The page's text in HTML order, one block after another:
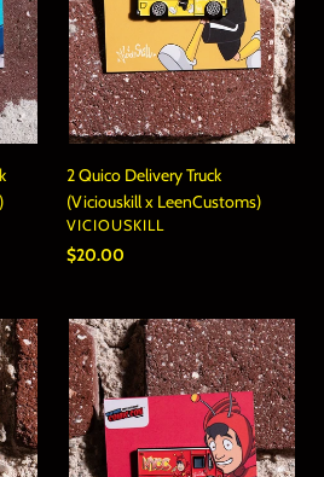
LeenCustoms)
2 Quico Delivery Truck
(Viciouskill x LeenCustoms)
VENDOR
VICIOUSKILL
Regular
$20.00
4
El
Chaplin
Colorado
Delivery
Truck